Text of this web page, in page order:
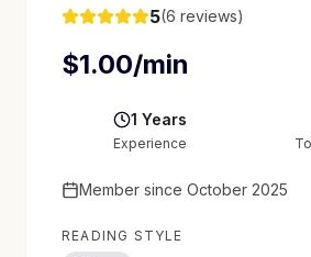
5(6 reviews)
$1.00/min
1 Years
Experience
Member since October 2025
READING STYLE